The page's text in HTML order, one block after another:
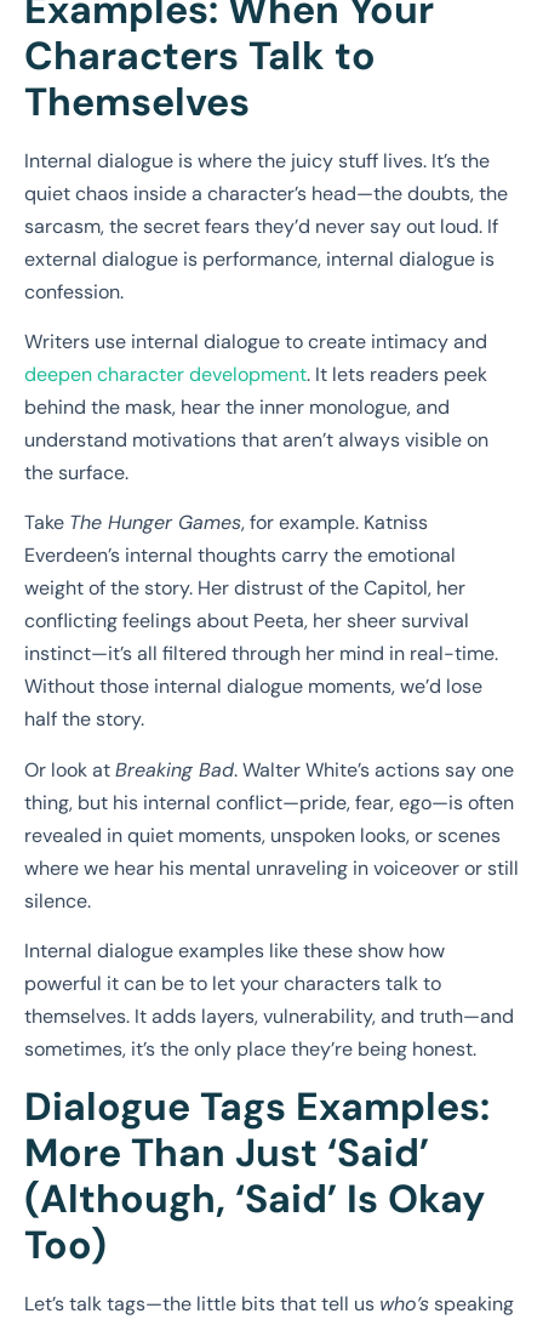
Characters Talk to
Themselves
Internal dialogue is where the juicy stuff lives. It’s the
quiet chaos inside a character’s head—the doubts, the
sarcasm, the secret fears they’d never say out loud. If
external dialogue is performance, internal dialogue is
confession.
Writers use internal dialogue to create intimacy and
deepen character development. It lets readers peek
behind the mask, hear the inner monologue, and
understand motivations that aren’t always visible on
the surface.
Take The Hunger Games, for example. Katniss
Everdeen’s internal thoughts carry the emotional
weight of the story. Her distrust of the Capitol, her
conflicting feelings about Peeta, her sheer survival
instinct—it’s all filtered through her mind in real-time.
Without those internal dialogue moments, we’d lose
half the story.
Or look atBreaking Bad. Walter White’s actions say one
thing, but his internal conflict—pride, fear, ego—is often
revealed in quiet moments, unspoken looks, or scenes
where we hear his mental unraveling in voiceover or still
silence.
Internal dialogue examples like these show how
powerful it can be to let your characters talk to
themselves. It adds layers, vulnerability, and truth—and
sometimes, it’s the only place they’re being honest.
Dialogue Tags Examples:
More Than Just ‘Said’
(Although, ‘Said’ Is Okay
Too)
Let’s talk tags—the little bits that tell us who’sspeaking